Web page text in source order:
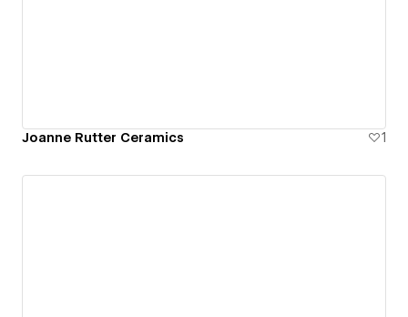
Joanne Rutter Ceramics 1